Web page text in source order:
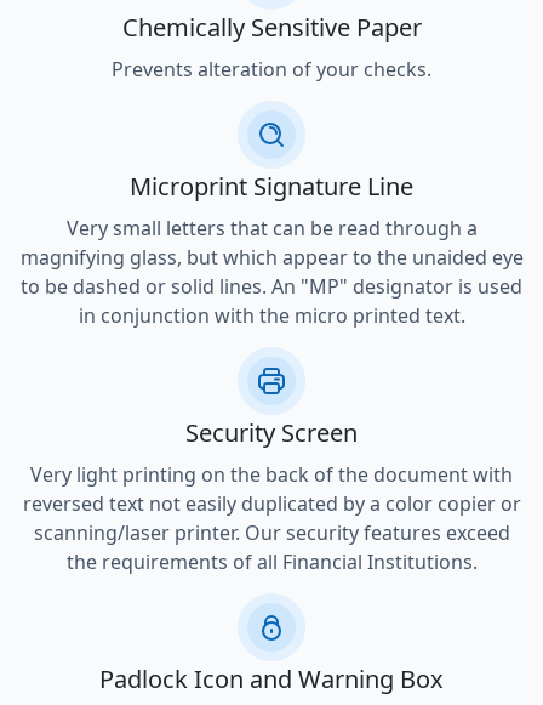
Chemically Sensitive Paper
Prevents alteration of your checks.
Microprint Signature Line
Very small letters that can be read through a
magnifying glass, but which appear to the unaided eye
to be dashed or solid lines. An "MP" designator is used
in conjunction with the micro printed text.
Security Screen
Very light printing on the back of the document with
reversed text not easily duplicated by a color copier or
scanning/laser printer. Our security features exceed
the requirements of all Financial Institutions.
Padlock Icon and Warning Box